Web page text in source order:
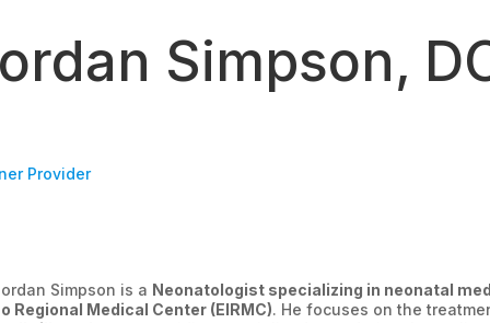
Simpson,
Provider
Simpson is a Neonatologist specializing in neonatal
Regional Medical Center (EIRMC). He focuses on the